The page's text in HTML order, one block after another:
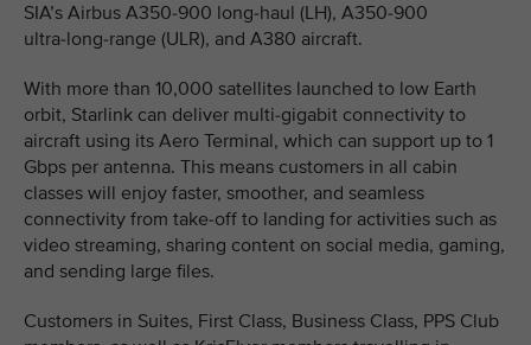
SIA’s Airbus A350-900 long‑haul (LH), A350-900
ultra‑long‑range (ULR), and A380 aircraft.
With more than 10,000 satellites launched to low Earth
orbit, Starlink can deliver multi-gigabit connectivity to
aircraft using its Aero Terminal, which can support up to 1
Gbps per antenna. This means customers in all cabin
classes will enjoy faster, smoother, and seamless
connectivity from take‑off to landing for activities such as
video streaming, sharing content on social media, gaming,
and sending large files.
Customers in Suites, First Class, Business Class, PPS Club